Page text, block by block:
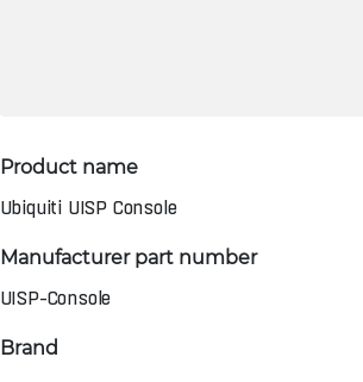
Product name
Ubiquiti UISP Console
Manufacturer part number
UISP-Console
Brand